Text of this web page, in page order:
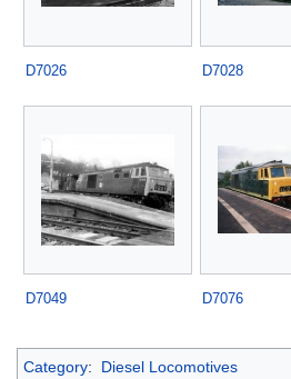
D7026 D7028
D7049 D7076
Category: Diesel Locomotives